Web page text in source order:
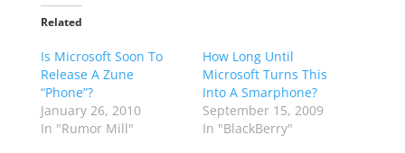
Related
Is Microsoft Soon To
Release A Zune
“Phone”?
January 26, 2010
In "Rumor Mill"
How Long Until
Microsoft Turns This
Into A Smarphone?
September 15, 2009
In "BlackBerry"